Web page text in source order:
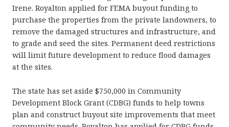
Irene. Royalton applied for FEMA buyout funding to
purchase the properties from the private landowners, to
remove the damaged structures and infrastructure, and
to grade and seed the sites. Permanent deed restrictions
will limit future development to reduce flood damages
at the sites.
The state has set aside $750,000 in Community
Development Block Grant (CDBG) funds to help towns
plan and construct buyout site improvements that meet